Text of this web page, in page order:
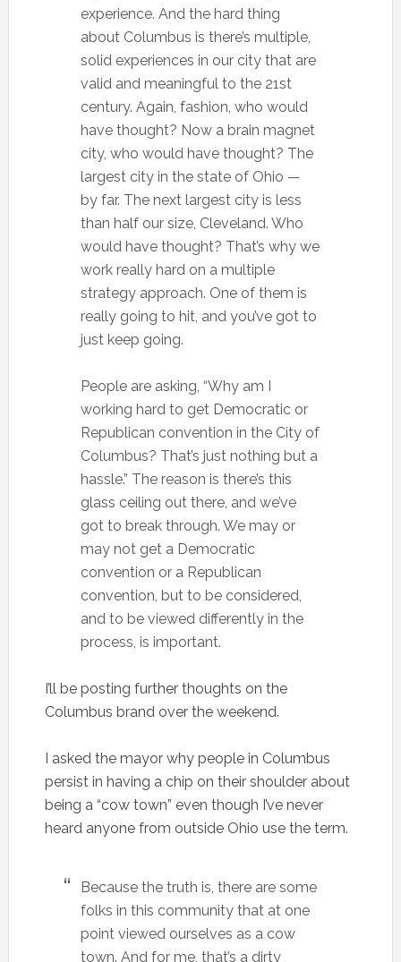
experience. And the hard thing
about Columbus is there’s multiple,
solid experiences in our city that are
valid and meaningful to the 21st
century. Again, fashion, who would
have thought? Now a brain magnet
city, who would have thought? The
largest city in the state of Ohio —
by far. The next largest city is less
than half our size, Cleveland. Who
would have thought? That’s why we
work really hard on a multiple
strategy approach. One of them is
really going to hit, and you’ve got to
just keep going.
People are asking, “Why am I
working hard to get Democratic or
Republican convention in the City of
Columbus? That’s just nothing but a
hassle.” The reason is there’s this
glass ceiling out there, and we’ve
got to break through. We may or
may not get a Democratic
convention or a Republican
convention, but to be considered,
and to be viewed differently in the
process, is important.
I’ll be posting further thoughts on the
Columbus brand over the weekend.
I asked the mayor why people in Columbus
persist in having a chip on their shoulder about
being a “cow town” even though I’ve never
heard anyone from outside Ohio use the term.
Because the truth is, there are some
folks in this community that at one
point viewed ourselves as a cow
town. And for me, that’s a dirty